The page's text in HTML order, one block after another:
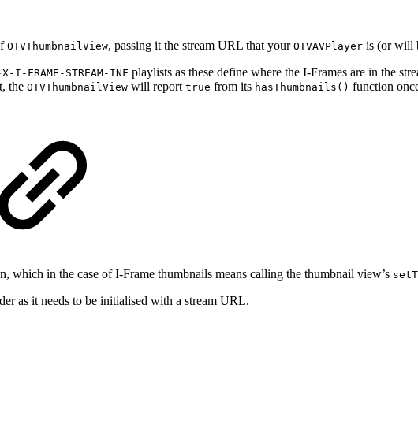
OTVThumbnailView, passing it the stream URL that your OTVAVPlayer is (or will
I-FRAME-STREAM-INF playlists as these define where the I-Frames are in the
the OTVThumbnailView will report true from its hasThumbnails() function
which in the case of I-Frame thumbnails means calling the thumbnail view’s
as it needs to be initialised with a stream URL.